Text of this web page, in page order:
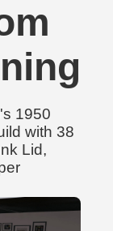
1950
with 38
Lid,